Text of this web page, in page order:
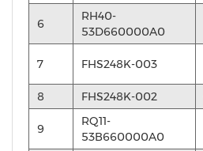
6
RH40-
53D660000A0
7 FHS248K-003
8
FHS248K-002
9
RQ11-
53B660000A0